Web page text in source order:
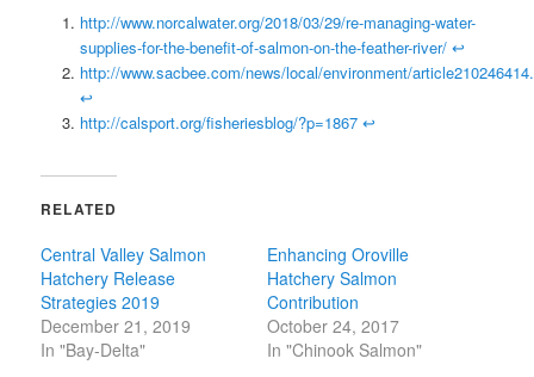
http://www.norcalwater.org/2018/03/29/re-managing-water-
supplies-for-the-benefit-of-salmon-on-the-feather-river/ ↩
http://www.sacbee.com/news/local/environment/
↩
http://calsport.org/fisheriesblog/?p=1867 ↩
RELATED
Central Valley Salmon
Hatchery Release
Strategies 2019
December 21, 2019
In "Bay-Delta"
Enhancing Oroville
Hatchery Salmon
Contribution
October 24, 2017
In "Chinook Salmon"